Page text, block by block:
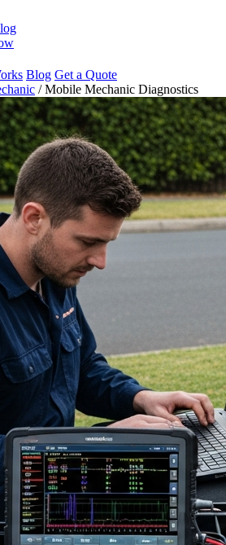
Blog Get a Quote
/ Mobile Mechanic Diagnostics